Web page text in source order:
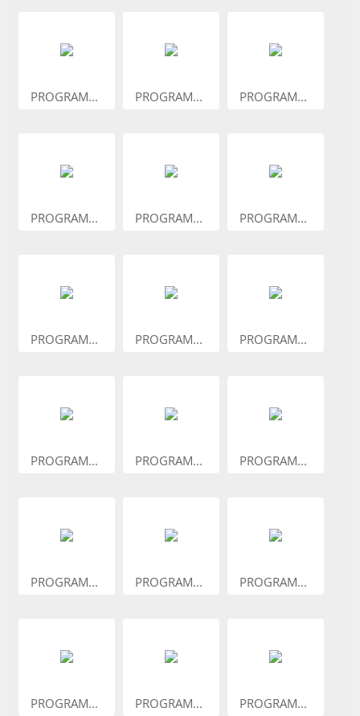
PROGRAM... PROGRAM... PROGRAM...
PROGRAM... PROGRAM... PROGRAM...
PROGRAM... PROGRAM... PROGRAM...
PROGRAM... PROGRAM... PROGRAM...
PROGRAM... PROGRAM... PROGRAM...
PROGRAM... PROGRAM... PROGRAM...